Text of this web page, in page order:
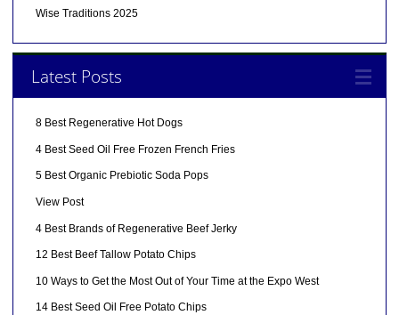
Wise Traditions 2025
Latest Posts
8 Best Regenerative Hot Dogs
4 Best Seed Oil Free Frozen French Fries
5 Best Organic Prebiotic Soda Pops
View Post
4 Best Brands of Regenerative Beef Jerky
12 Best Beef Tallow Potato Chips
10 Ways to Get the Most Out of Your Time at the Expo West
14 Best Seed Oil Free Potato Chips